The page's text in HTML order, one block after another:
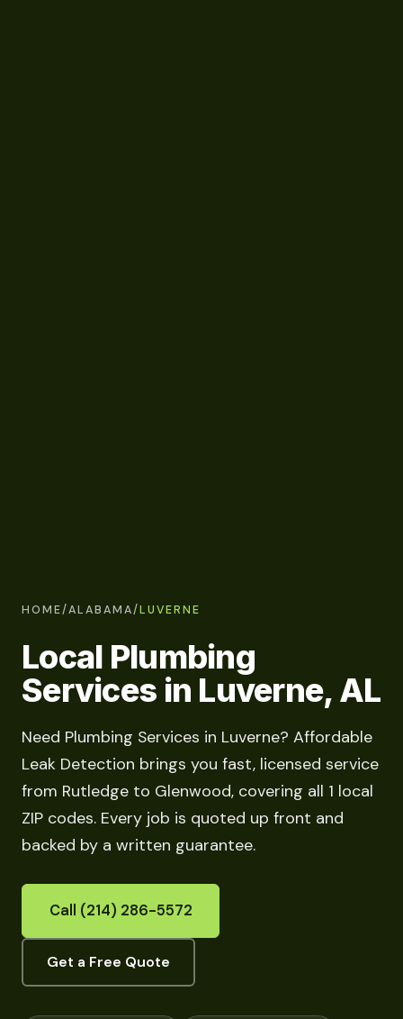
HOME/ALABAMA/LUVERNE
Local Plumbing
Services in Luverne, AL
Need Plumbing Services in Luverne? Affordable
Leak Detection brings you fast, licensed service
from Rutledge to Glenwood, covering all 1 local
ZIP codes. Every job is quoted up front and
backed by a written guarantee.
Call (214) 286-5572
Get a Free Quote